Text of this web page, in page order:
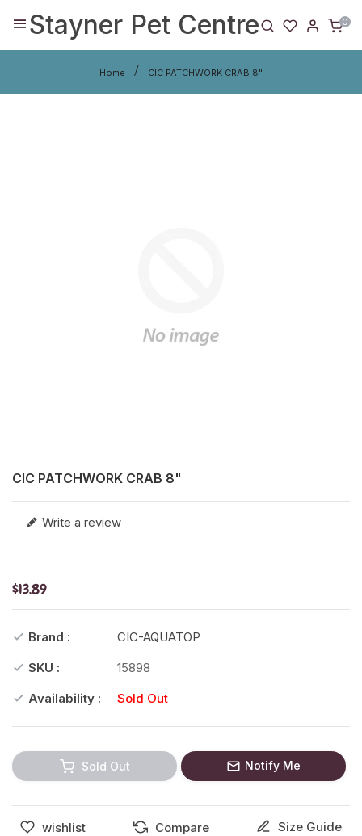
Stayner Pet Centre 0
Home CIC PATCHWORK CRAB 8"
CIC PATCHWORK CRAB 8"
Write a review
Translation missing: en.products.product.loader_label
$13.89
Brand :
CIC-AQUATOP
SKU :
15898
Availability :
Sold Out
Sold Out Notify Me
wishlist Compare
Size Guide